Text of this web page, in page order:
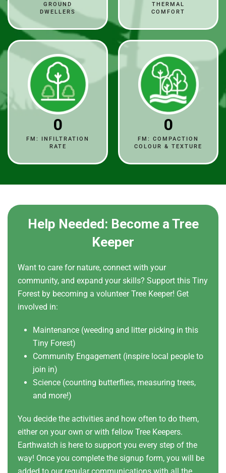
GROUND
DWELLERS
THERMAL
COMFORT
0
FM: INFILTRATION
RATE
0
FM: COMPACTION
COLOUR & TEXTURE
Help Needed: Become a Tree
Keeper
Want to care for nature, connect with your
community, and expand your skills? Support this Tiny
Forest by becoming a volunteer Tree Keeper! Get
involved in:
Maintenance (weeding and litter picking in this
Tiny Forest)
Community Engagement (inspire local people to
join in)
Science (counting butterflies, measuring trees,
and more!)
You decide the activities and how often to do them,
either on your own or with fellow Tree Keepers.
Earthwatch is here to support you every step of the
way! Once you complete the signup form, you will be